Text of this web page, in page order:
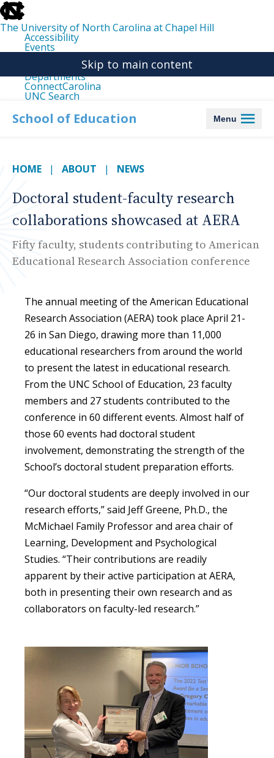
skip
to
the
end
the
The University of North Carolina at Chapel Hill
Accessibility
Events
Departments
ConnectCarolina
UNC Search
main
Skip to main content
School of Education Menu
HOME ABOUT NEWS
Doctoral student-faculty research
collaborations showcased at AERA
Fifty faculty, students contributing to American
Educational Research Association conference
The annual meeting of the American Educational
Research Association (AERA) took place April 21-
26 in San Diego, drawing more than 11,000
educational researchers from around the world
to present the latest in educational research.
From the UNC School of Education, 23 faculty
members and 27 students contributed to the
conference in 60 different events. Almost half of
those 60 events had doctoral student
involvement, demonstrating the strength of the
School’s doctoral student preparation efforts.
“Our doctoral students are deeply involved in our
research efforts,” said Jeff Greene, Ph.D., the
McMichael Family Professor and area chair of
Learning, Development and Psychological
Studies. “Their contributions are readily
apparent by their active participation at AERA,
both in presenting their own research and as
collaborators on faculty-led research.”